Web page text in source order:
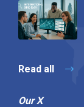
Read all
Our X